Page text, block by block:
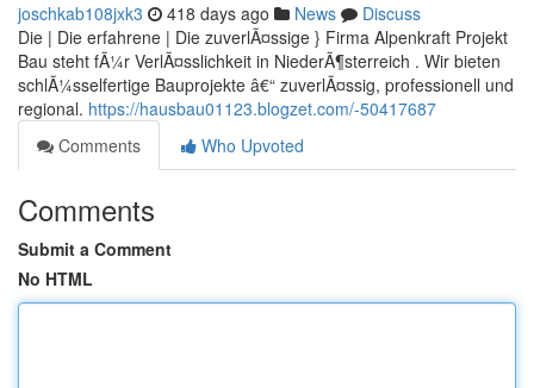
joschkab108jxk3 418 days ago News
Discuss
Die | Die erfahrene | Die zuverlÃ¤ssige } Firma Alpenkraft Projekt
Bau steht fÃ¼r VerlÃ¤sslichkeit in NiederÃ¶sterreich . Wir bieten
schlÃ¼sselfertige Bauprojekte â€“ zuverlÃ¤ssig, professionell und
regional. https://hausbau01123.blogzet.com/-50417687
Comments
Who Upvoted
Comments
Submit a Comment
No HTML